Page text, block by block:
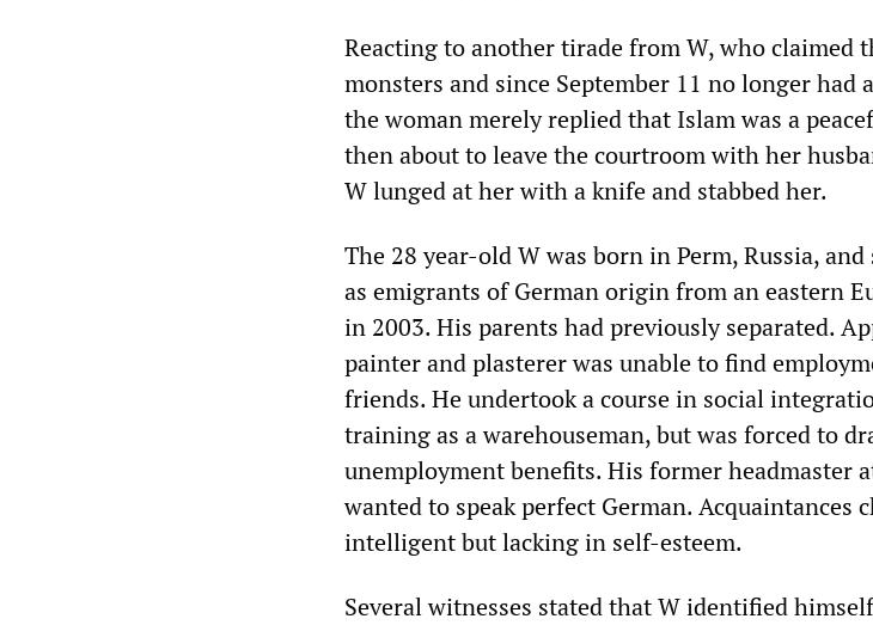
Reacting to another tirade from W, who claimed
monsters and since September 11 no longer
the woman merely replied that Islam was a
then about to leave the courtroom with her
W lunged at her with a knife and stabbed her.
The 28 year-old W was born in Perm, Russia,
as emigrants of German origin from an eastern
in 2003. His parents had previously separated.
painter and plasterer was unable to find
friends. He undertook a course in social
training as a warehouseman, but was forced to
unemployment benefits. His former headmaster
wanted to speak perfect German. Acquaintances
intelligent but lacking in self-esteem.
Several witnesses stated that W identified